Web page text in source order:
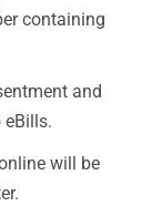
containing
and
eBills.
will be